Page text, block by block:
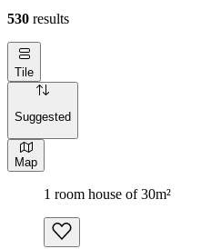
530 results
Tile
Suggested
Map
1 room house of 30m²